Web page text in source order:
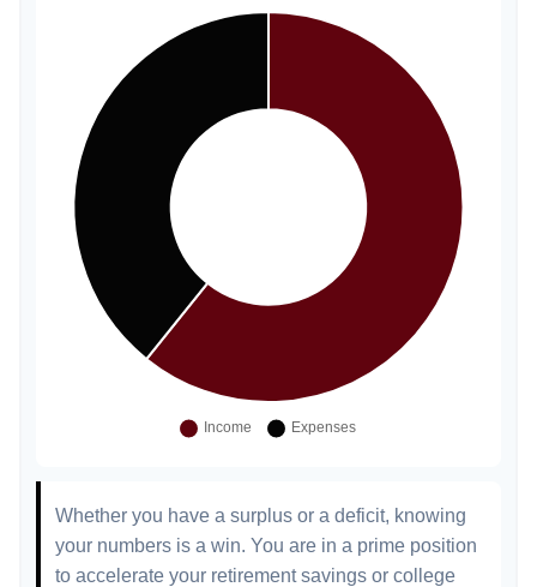
Whether you have a surplus or a deficit, knowing
your numbers is a win. You are in a prime position
to accelerate your retirement savings or college